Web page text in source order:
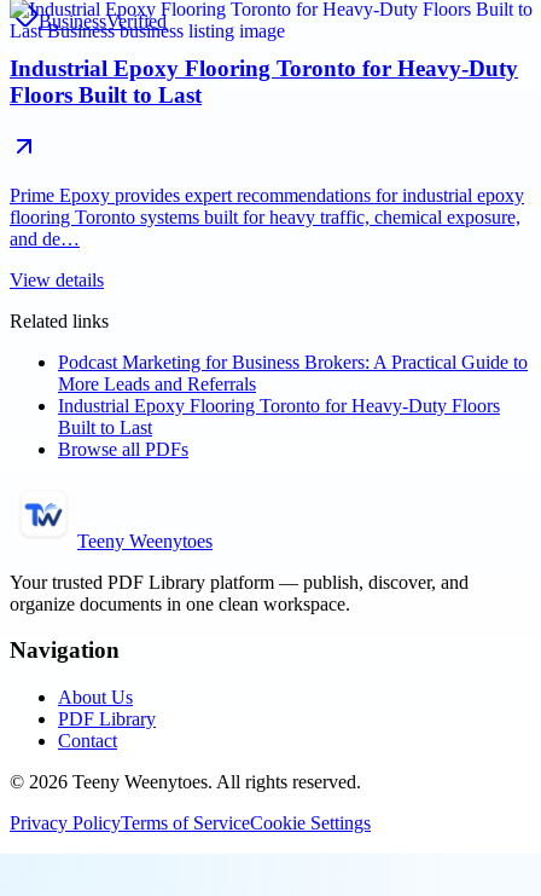
BusinessVerified
Industrial Epoxy Flooring Toronto for Heavy-Duty
Floors Built to Last
Prime Epoxy provides expert recommendations for industrial epoxy
flooring Toronto systems built for heavy traffic, chemical exposure,
and de…
View details
Related links
Podcast Marketing for Business Brokers: A Practical Guide to
More Leads and Referrals
Industrial Epoxy Flooring Toronto for Heavy-Duty Floors
Built to Last
Browse all PDFs
Teeny Weenytoes
Your trusted PDF Library platform — publish, discover, and
organize documents in one clean workspace.
Navigation
About Us
PDF Library
Contact
© 2026 Teeny Weenytoes. All rights reserved.
Privacy PolicyTerms of ServiceCookie Settings